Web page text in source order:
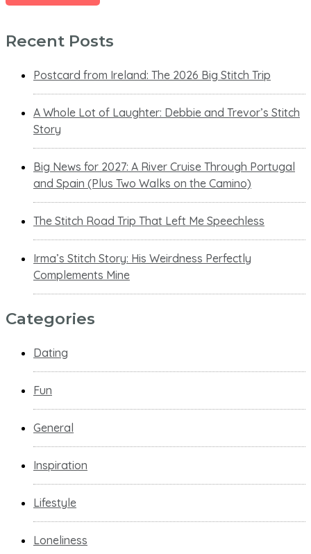
Recent Posts
Postcard from Ireland: The 2026 Big Stitch Trip
A Whole Lot of Laughter: Debbie and Trevor’s Stitch
Story
Big News for 2027: A River Cruise Through Portugal
and Spain (Plus Two Walks on the Camino)
The Stitch Road Trip That Left Me Speechless
Irma’s Stitch Story: His Weirdness Perfectly
Complements Mine
Categories
Dating
Fun
General
Inspiration
Lifestyle
Loneliness